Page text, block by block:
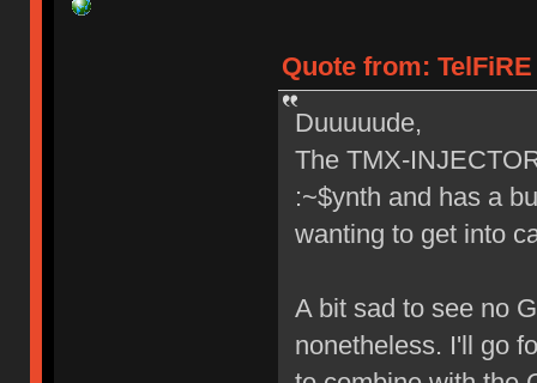
Quote from:
Duuuuude,
The TMX-
:~$ynth and has a
wanting to get into
A bit sad to see no
nonetheless. I'll go